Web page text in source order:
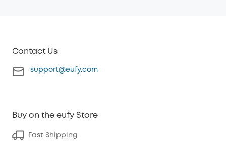
Contact Us
support@eufy.com
Buy on the eufy Store
Fast Shipping